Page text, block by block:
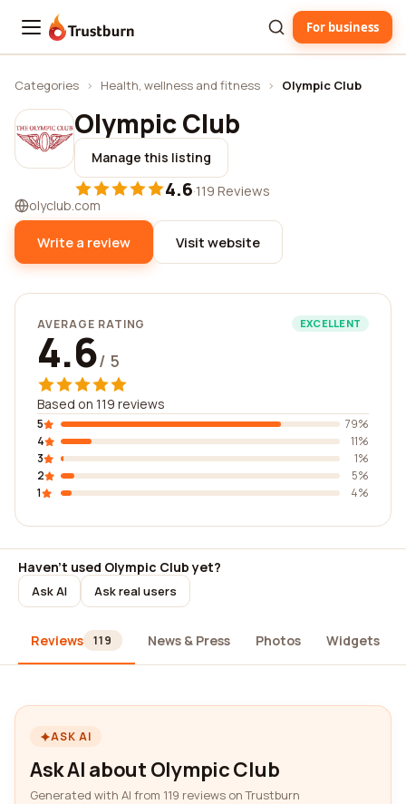
Trustburn For business
Categories › Health, wellness and fitness › Olympic Club
Olympic Club
Manage this listing
4.6·119 Reviews
olyclub.com
Write a review Visit website
AVERAGE RATING EXCELLENT
4.6/ 5
Based on 119 reviews
5
79%
4
11%
3
1%
2
5%
1
4%
Haven't used Olympic Club yet?
Ask AI Ask real users
Reviews 119 News & Press Photos Widgets
ASK AI
Ask AI about Olympic Club
Generated with AI from 119 reviews on Trustburn